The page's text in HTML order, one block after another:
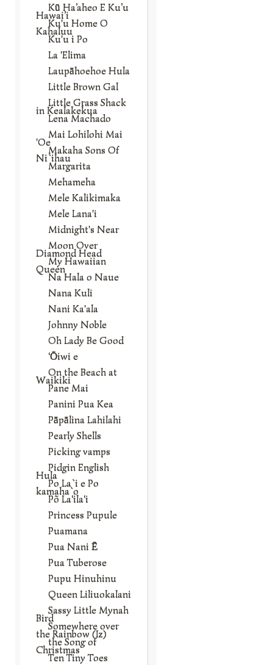
Kū Ha’aheo E Ku’u
Hawai’i
Ku'u Home O
Kahaluu
Ku'u i Po
La 'Elima
Laupāhoehoe Hula
Little Brown Gal
Little Grass Shack
in Kealakekua
Lena Machado
Mai Lohilohi Mai
'Oe
Makaha Sons Of
Ni`ihau
Margarita
Mehameha
Mele Kalikimaka
Mele Lana'i
Midnight's Near
Moon Over
Diamond Head
My Hawaiian
Queen
Na Hala o Naue
Nana Kuli
Nani Ka'ala
Johnny Noble
Oh Lady Be Good
‘Ōiwi e
On the Beach at
Waikiki
Pane Mai
Panini Pua Kea
Pāpālina Lahilahi
Pearly Shells
Picking vamps
Pidgin English
Hula
Po La`i e Po
kamaha`o
Põ La‘ila‘i
Princess Pupule
Puamana
Pua Nani Ē
Pua Tuberose
Pupu Hinuhinu
Queen Liliuokalani
Sassy Little Mynah
Bird
Somewhere over
the Rainbow (Iz)
the Song of
Christmas
Ten Tiny Toes